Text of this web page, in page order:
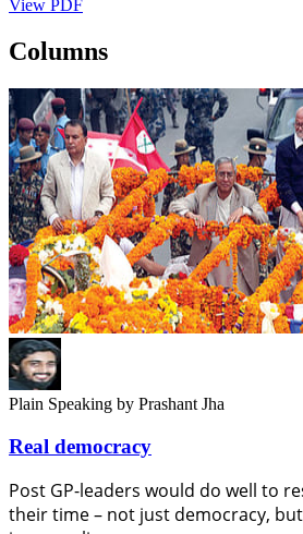
View PDF
Columns
Plain Speaking by Prashant Jha
Real democracy
Post GP-leaders would do well to
their time – not just democracy,